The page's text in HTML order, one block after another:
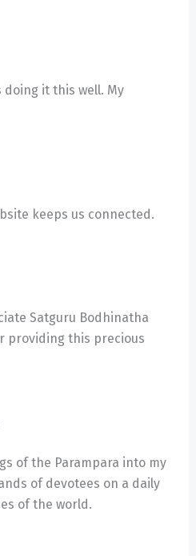
it this well. My
keeps us connected.
Satguru Bodhinatha
providing this precious
of the Parampara into my
of devotees on a daily
of the world.